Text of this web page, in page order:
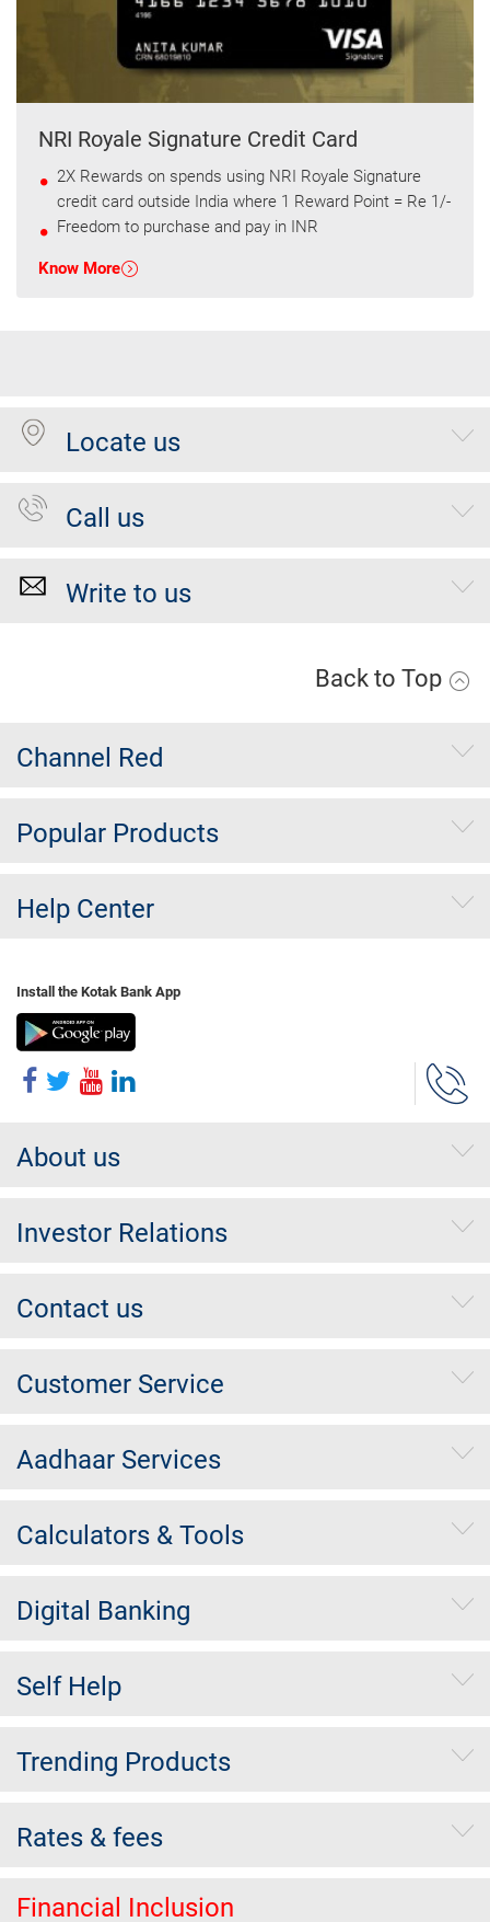
NRI Royale Signature Credit Card
2X Rewards on spends using NRI Royale Signature
credit card outside India where 1 Reward Point = Re 1/-
Freedom to purchase and pay in INR
Know More
Locate us
Call us
Write to us
Back to Top
Channel Red
Popular Products
Help Center
Install the Kotak Bank App
About us
Investor Relations
Contact us
Customer Service
Aadhaar Services
Calculators & Tools
Digital Banking
Self Help
Trending Products
Rates & fees
Financial Inclusion